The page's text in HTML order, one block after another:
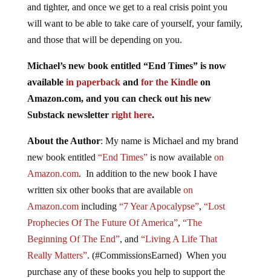
and tighter, and once we get to a real crisis point you
will want to be able to take care of yourself, your family,
and those that will be depending on you.
Michael’s new book entitled “End Times” is now
available in paperbackand for the Kindleon
Amazon.com, and you can check out his new
Substack newsletter right here.
About the Author: My name is Michael and my brand
new book entitled “End Times”is now available on
Amazon.com. In addition to the new book I have
written six other books that are available on
Amazon.comincluding “7 Year Apocalypse”, “Lost
Prophecies Of The Future Of America”, “The
Beginning Of The End”, and “Living A Life That
Really Matters”. (#CommissionsEarned) When you
purchase any of these books you help to support the